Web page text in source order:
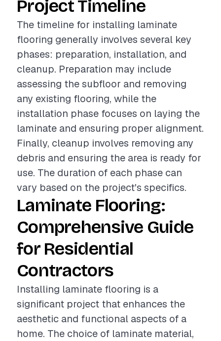
Project Timeline
The timeline for installing laminate
flooring generally involves several key
phases: preparation, installation, and
cleanup. Preparation may include
assessing the subfloor and removing
any existing flooring, while the
installation phase focuses on laying the
laminate and ensuring proper alignment.
Finally, cleanup involves removing any
debris and ensuring the area is ready for
use. The duration of each phase can
vary based on the project's specifics.
Laminate Flooring:
Comprehensive Guide
for Residential
Contractors
Installing laminate flooring is a
significant project that enhances the
aesthetic and functional aspects of a
home. The choice of laminate material,